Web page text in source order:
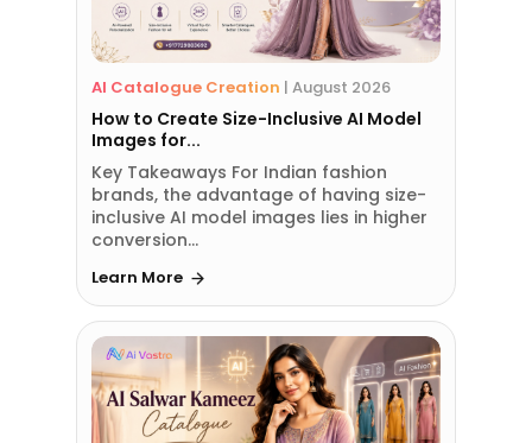
AI Catalogue Creation | August 2026
How to Create Size-Inclusive AI Model
Images for...
Key Takeaways For Indian fashion
brands, the advantage of having size-
inclusive AI model images lies in higher
conversion...
Learn More